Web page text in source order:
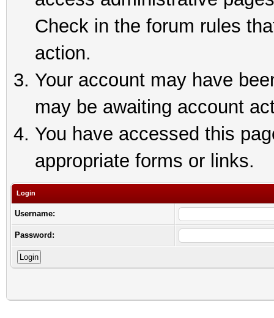
Check in the forum rules
action.
Your account may have
may be awaiting account
You have accessed this
appropriate forms or links.
Login
Username:
Password: